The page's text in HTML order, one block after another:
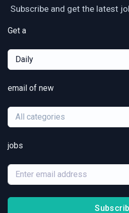
Subscribe and get the latest
Get a
Daily
email of new
All categories
jobs